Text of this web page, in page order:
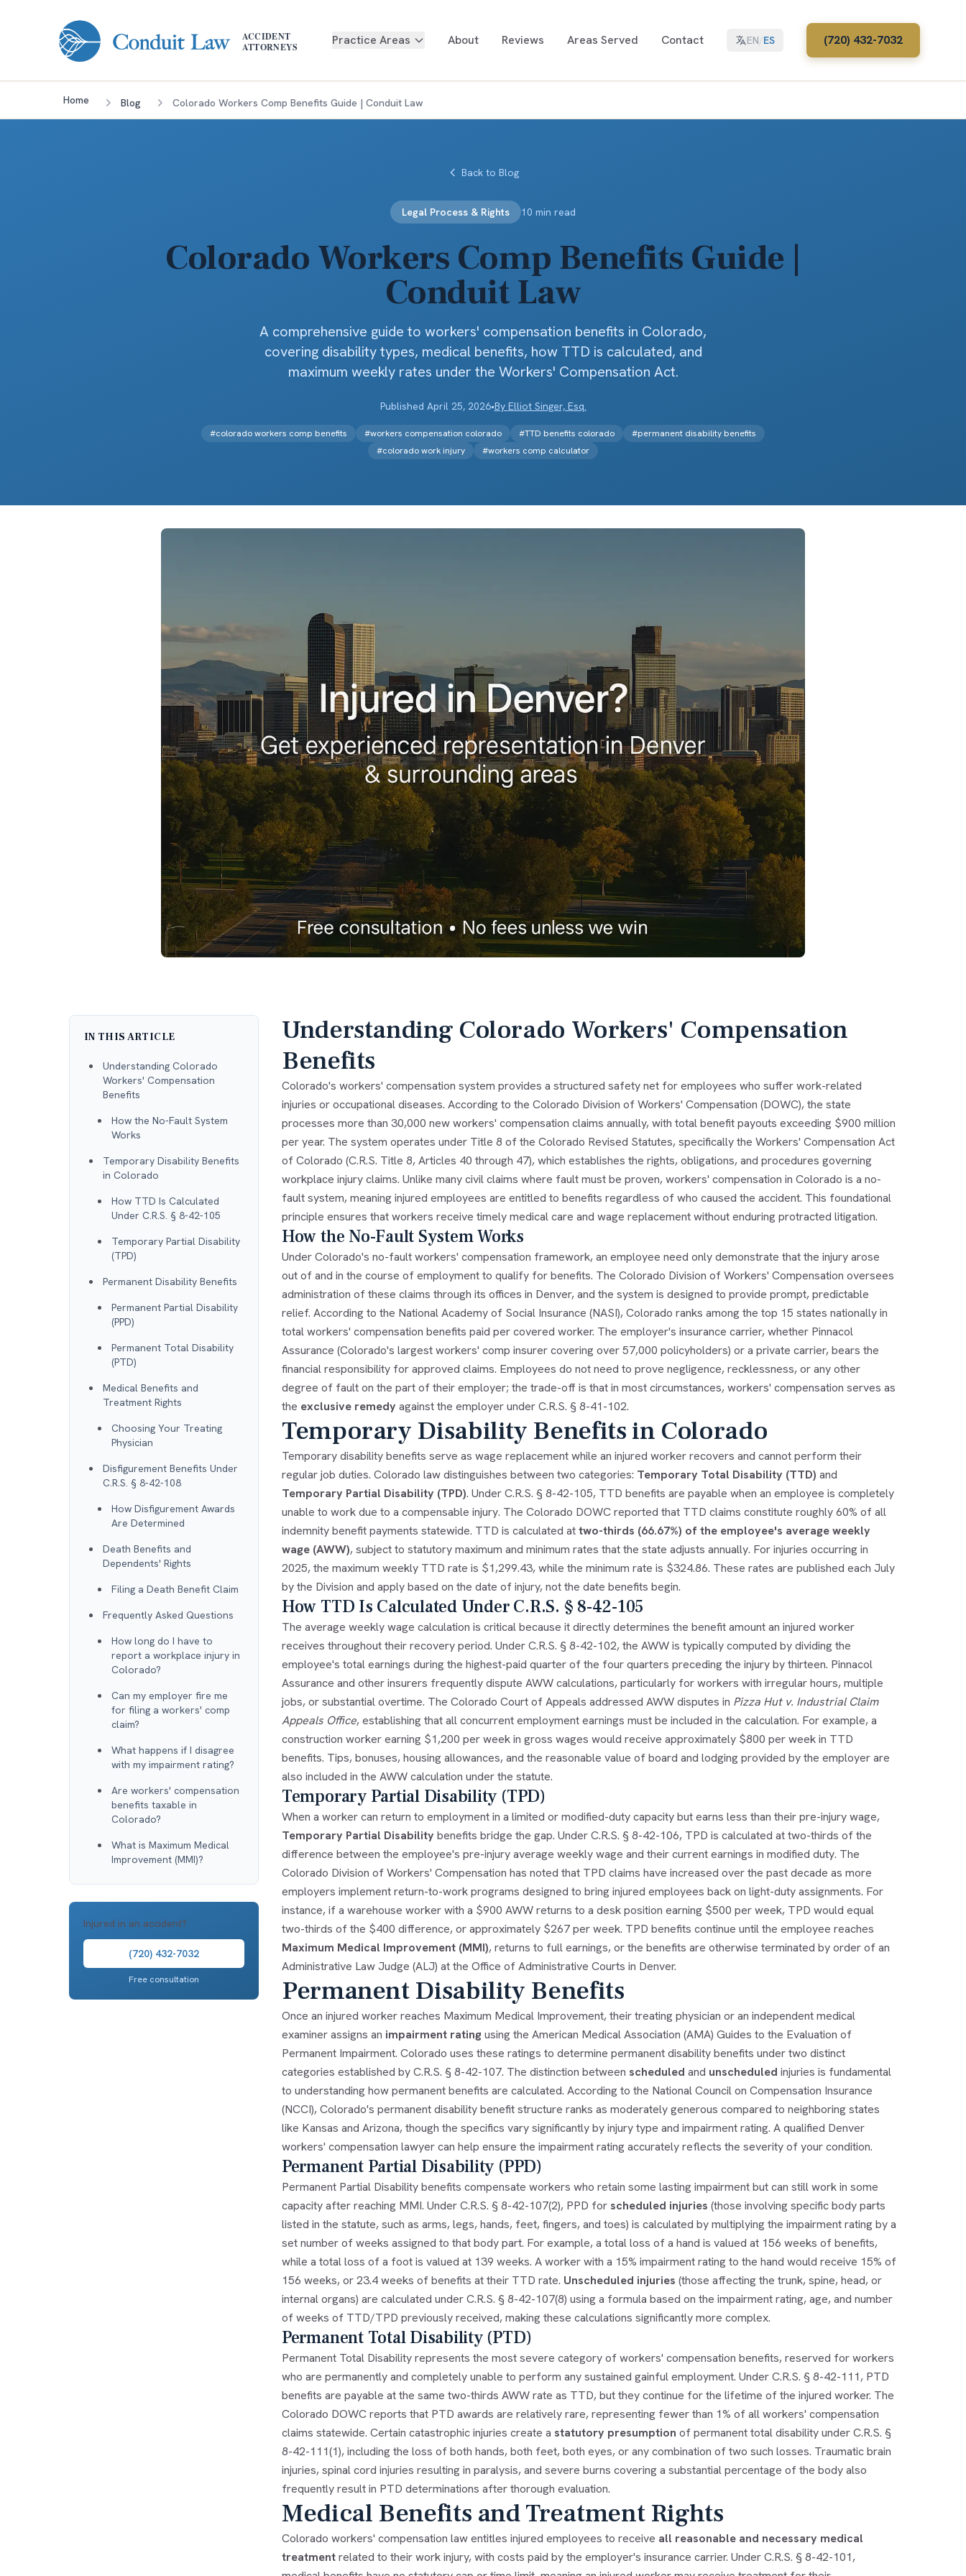
ACCIDENT
ATTORNEYS
Practice Areas About Reviews Areas Served Contact EN/ES (720) 432-7032
Home Blog Colorado Workers Comp Benefits Guide | Conduit Law
Back to Blog
Legal Process & Rights 10 min read
Colorado Workers Comp Benefits Guide |
Conduit Law
A comprehensive guide to workers' compensation benefits in Colorado,
covering disability types, medical benefits, how TTD is calculated, and
maximum weekly rates under the Workers' Compensation Act.
Published April 25, 2026•By Elliot Singer, Esq.
#colorado workers comp benefits #workers compensation colorado #TTD benefits colorado #permanent disability benefits
#colorado work injury #workers comp calculator
IN THIS ARTICLE
Understanding Colorado
Workers' Compensation
Benefits
How the No-Fault System
Works
Temporary Disability Benefits
in Colorado
How TTD Is Calculated
Under C.R.S. § 8-42-105
Temporary Partial Disability
(TPD)
Permanent Disability Benefits
Permanent Partial Disability
(PPD)
Permanent Total Disability
(PTD)
Medical Benefits and
Treatment Rights
Choosing Your Treating
Physician
Disfigurement Benefits Under
C.R.S. § 8-42-108
How Disfigurement Awards
Are Determined
Death Benefits and
Dependents' Rights
Filing a Death Benefit Claim
Frequently Asked Questions
How long do I have to
report a workplace injury in
Colorado?
Can my employer fire me
for filing a workers' comp
claim?
What happens if I disagree
with my impairment rating?
Are workers' compensation
benefits taxable in
Colorado?
What is Maximum Medical
Improvement (MMI)?
Injured in an accident?
(720) 432-7032
Free consultation
Understanding Colorado Workers' Compensation
Benefits
Colorado's workers' compensation system provides a structured safety net for employees who suffer work-related
injuries or occupational diseases. According to the Colorado Division of Workers' Compensation (DOWC), the state
processes more than 30,000 new workers' compensation claims annually, with total benefit payouts exceeding $900 million
per year. The system operates under Title 8 of the Colorado Revised Statutes, specifically the Workers' Compensation Act
of Colorado (C.R.S. Title 8, Articles 40 through 47), which establishes the rights, obligations, and procedures governing
workplace injury claims. Unlike many civil claims where fault must be proven, workers' compensation in Colorado is a no-
fault system, meaning injured employees are entitled to benefits regardless of who caused the accident. This foundational
principle ensures that workers receive timely medical care and wage replacement without enduring protracted litigation.
How the No-Fault System Works
Under Colorado's no-fault workers' compensation framework, an employee need only demonstrate that the injury arose
out of and in the course of employment to qualify for benefits. The Colorado Division of Workers' Compensation oversees
administration of these claims through its offices in Denver, and the system is designed to provide prompt, predictable
relief. According to the National Academy of Social Insurance (NASI), Colorado ranks among the top 15 states nationally in
total workers' compensation benefits paid per covered worker. The employer's insurance carrier, whether Pinnacol
Assurance (Colorado's largest workers' comp insurer covering over 57,000 policyholders) or a private carrier, bears the
financial responsibility for approved claims. Employees do not need to prove negligence, recklessness, or any other
degree of fault on the part of their employer; the trade-off is that in most circumstances, workers' compensation serves as
the exclusive remedy against the employer under C.R.S. § 8-41-102.
Temporary Disability Benefits in Colorado
Temporary disability benefits serve as wage replacement while an injured worker recovers and cannot perform their
regular job duties. Colorado law distinguishes between two categories: Temporary Total Disability (TTD) and
Temporary Partial Disability (TPD). Under C.R.S. § 8-42-105, TTD benefits are payable when an employee is completely
unable to work due to a compensable injury. The Colorado DOWC reported that TTD claims constitute roughly 60% of all
indemnity benefit payments statewide. TTD is calculated attwo-thirds (66.67%) of the employee's average weekly
wage (AWW), subject to statutory maximum and minimum rates that the state adjusts annually. For injuries occurring in
2025, the maximum weekly TTD rate is $1,299.43, while the minimum rate is $324.86. These rates are published each July
by the Division and apply based on the date of injury, not the date benefits begin.
How TTD Is Calculated Under C.R.S. § 8-42-105
The average weekly wage calculation is critical because it directly determines the benefit amount an injured worker
receives throughout their recovery period. Under C.R.S. § 8-42-102, the AWW is typically computed by dividing the
employee's total earnings during the highest-paid quarter of the four quarters preceding the injury by thirteen. Pinnacol
Assurance and other insurers frequently dispute AWW calculations, particularly for workers with irregular hours, multiple
jobs, or substantial overtime. The Colorado Court of Appeals addressed AWW disputes in Pizza Hut v. Industrial Claim
Appeals Office, establishing that all concurrent employment earnings must be included in the calculation. For example, a
construction worker earning $1,200 per week in gross wages would receive approximately $800 per week in TTD
benefits. Tips, bonuses, housing allowances, and the reasonable value of board and lodging provided by the employer are
also included in the AWW calculation under the statute.
Temporary Partial Disability (TPD)
When a worker can return to employment in a limited or modified-duty capacity but earns less than their pre-injury wage,
Temporary Partial Disability benefits bridge the gap. Under C.R.S. § 8-42-106, TPD is calculated at two-thirds of the
difference between the employee's pre-injury average weekly wage and their current earnings in modified duty. The
Colorado Division of Workers' Compensation has noted that TPD claims have increased over the past decade as more
employers implement return-to-work programs designed to bring injured employees back on light-duty assignments. For
instance, if a warehouse worker with a $900 AWW returns to a desk position earning $500 per week, TPD would equal
two-thirds of the $400 difference, or approximately $267 per week. TPD benefits continue until the employee reaches
Maximum Medical Improvement (MMI), returns to full earnings, or the benefits are otherwise terminated by order of an
Administrative Law Judge (ALJ) at the Office of Administrative Courts in Denver.
Permanent Disability Benefits
Once an injured worker reaches Maximum Medical Improvement, their treating physician or an independent medical
examiner assigns an impairment ratingusing the American Medical Association (AMA) Guides to the Evaluation of
Permanent Impairment. Colorado uses these ratings to determine permanent disability benefits under two distinct
categories established by C.R.S. § 8-42-107. The distinction between scheduled and unscheduled injuries is fundamental
to understanding how permanent benefits are calculated. According to the National Council on Compensation Insurance
(NCCI), Colorado's permanent disability benefit structure ranks as moderately generous compared to neighboring states
like Kansas and Arizona, though the specifics vary significantly by injury type and impairment rating. A qualified Denver
workers' compensation lawyercan help ensure the impairment rating accurately reflects the severity of your condition.
Permanent Partial Disability (PPD)
Permanent Partial Disability benefits compensate workers who retain some lasting impairment but can still work in some
capacity after reaching MMI. Under C.R.S. § 8-42-107(2), PPD forscheduled injuries (those involving specific body parts
listed in the statute, such as arms, legs, hands, feet, fingers, and toes) is calculated by multiplying the impairment rating by a
set number of weeks assigned to that body part. For example, a total loss of a hand is valued at 156 weeks of benefits,
while a total loss of a foot is valued at 139 weeks. A worker with a 15% impairment rating to the hand would receive 15% of
156 weeks, or 23.4 weeks of benefits at their TTD rate. Unscheduled injuries (those affecting the trunk, spine, head, or
internal organs) are calculated under C.R.S. § 8-42-107(8) using a formula based on the impairment rating, age, and number
of weeks of TTD/TPD previously received, making these calculations significantly more complex.
Permanent Total Disability (PTD)
Permanent Total Disability represents the most severe category of workers' compensation benefits, reserved for workers
who are permanently and completely unable to perform any sustained gainful employment. Under C.R.S. § 8-42-111, PTD
benefits are payable at the same two-thirds AWW rate as TTD, but they continue for the lifetime of the injured worker. The
Colorado DOWC reports that PTD awards are relatively rare, representing fewer than 1% of all workers' compensation
claims statewide. Certain catastrophic injuries create a statutory presumption of permanent total disability under C.R.S. §
8-42-111(1), including the loss of both hands, both feet, both eyes, or any combination of two such losses. Traumatic brain
injuries, spinal cord injuries resulting in paralysis, and severe burns covering a substantial percentage of the body also
frequently result in PTD determinations after thorough evaluation.
Medical Benefits and Treatment Rights
Colorado workers' compensation law entitles injured employees to receive all reasonable and necessary medical
treatmentrelated to their work injury, with costs paid by the employer's insurance carrier. Under C.R.S. § 8-42-101,